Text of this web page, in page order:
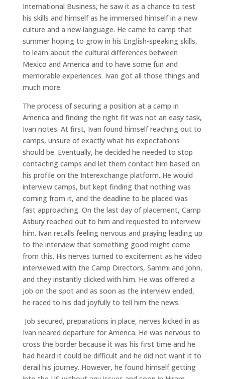
International Business, he saw it as a chance to test
his skills and himself as he immersed himself in a new
culture and a new language. He came to camp that
summer hoping to grow in his English-speaking skills,
to learn about the cultural differences between
Mexico and America and to have some fun and
memorable experiences. Ivan got all those things and
much more.
The process of securing a position at a camp in
America and finding the right fit was not an easy task,
Ivan notes. At first, Ivan found himself reaching out to
camps, unsure of exactly what his expectations
should be. Eventually, he decided he needed to stop
contacting camps and let them contact him based on
his profile on the Interexchange platform. He would
interview camps, but kept finding that nothing was
coming from it, and the deadline to be placed was
fast approaching. On the last day of placement, Camp
Asbury reached out to him and requested to interview
him. Ivan recalls feeling nervous and praying leading up
to the interview that something good might come
from this. His nerves turned to excitement as he video
interviewed with the Camp Directors, Sammi and John,
and they instantly clicked with him. He was offered a
job on the spot and as soon as the interview ended,
he raced to his dad joyfully to tell him the news.
Job secured, preparations in place, nerves kicked in as
Ivan neared departure for America. He was nervous to
cross the border because it was his first time and he
had heard it could be difficult and he did not want it to
derail his journey. However, he found himself getting